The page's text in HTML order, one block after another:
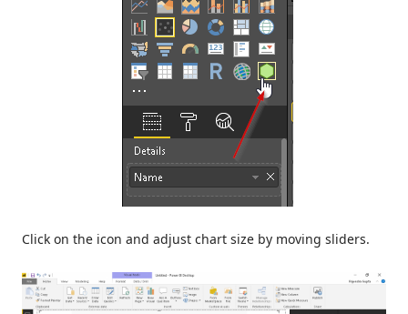
Click on the icon and adjust chart size by moving sliders.